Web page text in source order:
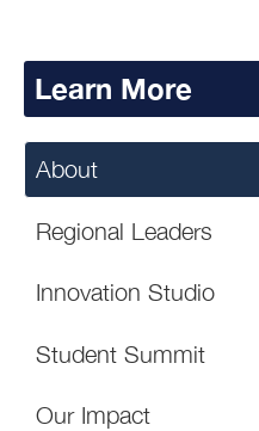
Learn More
About
Regional Leaders
Innovation Studio
Student Summit
Our Impact